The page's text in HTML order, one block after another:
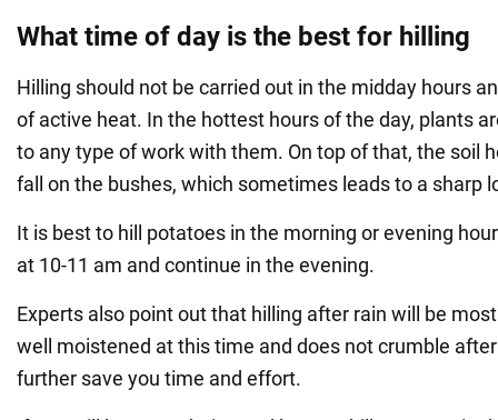
What time of day is the best for hilling
Hilling should not be carried out in the midday hours
of active heat. In the hottest hours of the day, plants
to any type of work with them. On top of that, the soil
fall on the bushes, which sometimes leads to a sharp
It is best to hill potatoes in the morning or evening
at 10-11 am and continue in the evening.
Experts also point out that hilling after rain will be
well moistened at this time and does not crumble
further save you time and effort.